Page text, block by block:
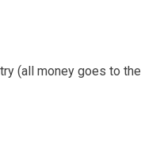
(all money goes to the